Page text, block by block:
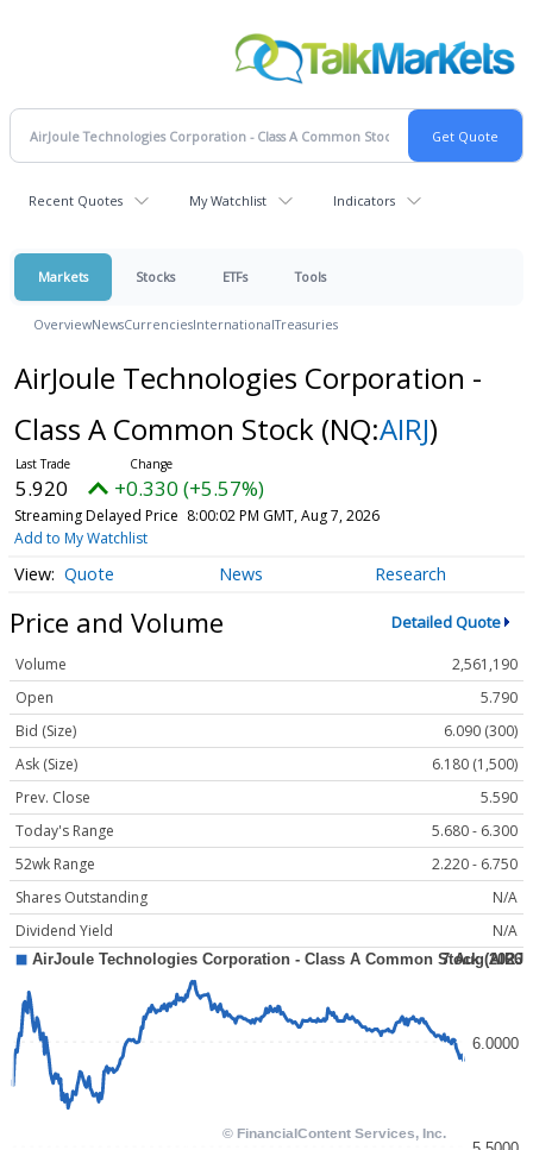
Recent Quotes My Watchlist Indicators
Markets Stocks ETFs Tools
OverviewNewsCurrenciesInternationalTreasuries
AirJoule Technologies Corporation -
Class A Common Stock (NQ:AIRJ)
5.920 +0.330 (+5.57%)
Streaming Delayed Price 8:00:02 PM GMT, Aug 7, 2026
Add to My Watchlist
Quote News Research
Price and Volume Detailed Quote
Volume
2,561,190
Open
5.790
Bid (Size)
6.090 (300)
Ask (Size)
6.180 (1,500)
Prev. Close
5.590
Today's Range
5.680 - 6.300
52wk Range
2.220 - 6.750
Shares Outstanding
N/A
Dividend Yield
N/A